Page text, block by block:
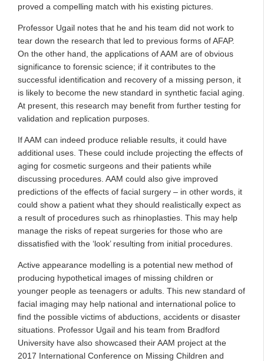
proved a compelling match with his existing pictures.
Professor Ugail notes that he and his team did not work to
tear down the research that led to previous forms of AFAP.
On the other hand, the applications of AAM are of obvious
significance to forensic science; if it contributes to the
successful identification and recovery of a missing person, it
is likely to become the new standard in synthetic facial aging.
At present, this research may benefit from further testing for
validation and replication purposes.
If AAM can indeed produce reliable results, it could have
additional uses. These could include projecting the effects of
aging for cosmetic surgeons and their patients while
discussing procedures. AAM could also give improved
predictions of the effects of facial surgery – in other words, it
could show a patient what they should realistically expect as
a result of procedures such as rhinoplasties. This may help
manage the risks of repeat surgeries for those who are
dissatisfied with the ‘look’ resulting from initial procedures.
Active appearance modelling is a potential new method of
producing hypothetical images of missing children or
younger people as teenagers or adults. This new standard of
facial imaging may help national and international police to
find the possible victims of abductions, accidents or disaster
situations. Professor Ugail and his team from Bradford
University have also showcased their AAM project at the
2017 International Conference on Missing Children and